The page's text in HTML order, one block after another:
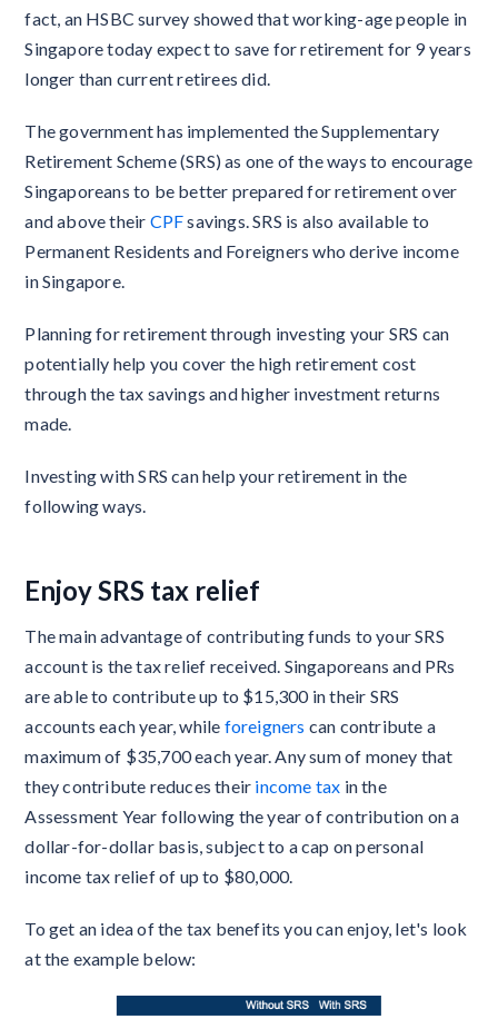
fact, an HSBC survey showed that working-age people in
Singapore today expect to save for retirement for 9 years
longer than current retirees did.
The government has implemented the Supplementary
Retirement Scheme (SRS) as one of the ways to encourage
Singaporeans to be better prepared for retirement over
and above their CPFsavings. SRS is also available to
Permanent Residents and Foreigners who derive income
in Singapore.
Planning for retirement through investing your SRS can
potentially help you cover the high retirement cost
through the tax savings and higher investment returns
made.
Investing with SRS can help your retirement in the
following ways.
Enjoy SRS tax relief
The main advantage of contributing funds to your SRS
account is the tax relief received. Singaporeans and PRs
are able to contribute up to $15,300 in their SRS
accounts each year, while foreigners can contribute a
maximum of $35,700 each year. Any sum of money that
they contribute reduces their income tax in the
Assessment Year following the year of contribution on a
dollar-for-dollar basis, subject to a cap on personal
income tax relief of up to $80,000.
To get an idea of the tax benefits you can enjoy, let's look
at the example below: